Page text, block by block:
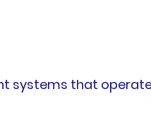
systems that